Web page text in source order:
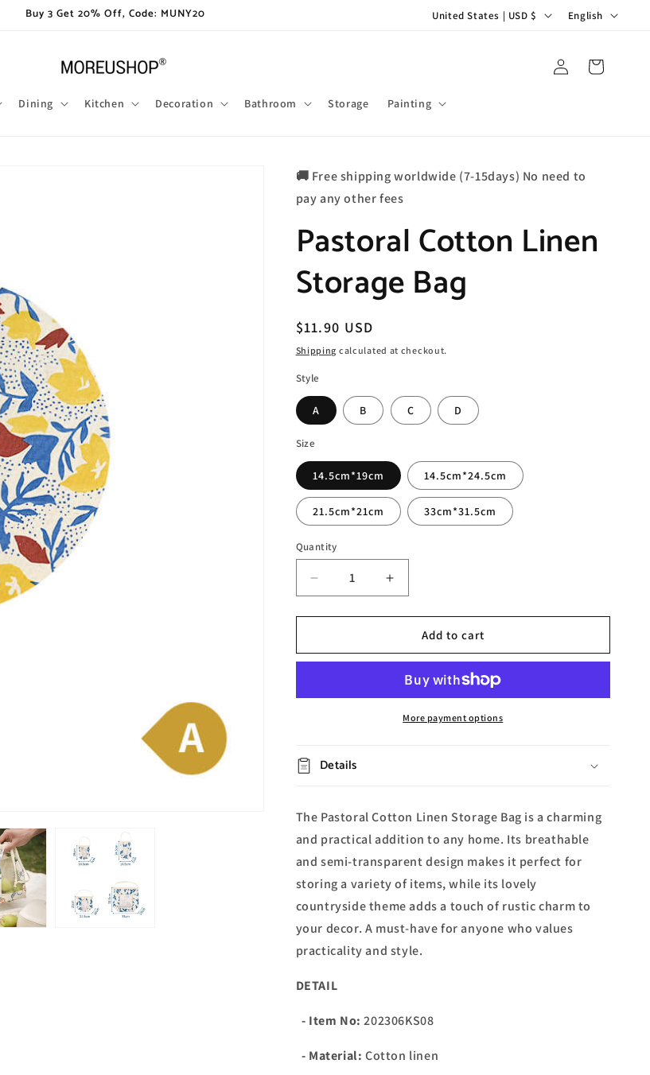
Buy 3 Get 20% Off, Code: MUNY20
t
/
e
g
i
United States | USD $
n
g
e
English
Dining Kitchen Decoration Bathroom Storage Painting
Log
in
Cart
🚚 Free shipping worldwide (7-15days) No need to
pay any other fees
Pastoral Cotton Linen
Storage Bag
Regular
price
$11.90 USD
Shipping calculated at checkout.
Style
A B C D
Size
14.5cm*19cm 14.5cm*24.5cm
21.5cm*21cm 33cm*31.5cm
Quantity
Decrease
quantity
for
Cotton
Bag
Increase
quantity
for
Pastoral
Cotton
Storage
Bag
Add to cart
More payment options
Details
The Pastoral Cotton Linen Storage Bag is a charming
and practical addition to any home. Its breathable
and semi-transparent design makes it perfect for
storing a variety of items, while its lovely
countryside theme adds a touch of rustic charm to
your decor. A must-have for anyone who values
practicality and style.
DETAIL
- Item No: 202306KS08
- Material: Cotton linen